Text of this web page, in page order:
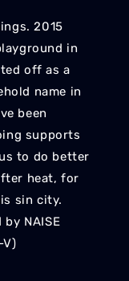
2015
in
off as a
name in
been
supports
to do better
heat, for
sin city.
NAISE
V)